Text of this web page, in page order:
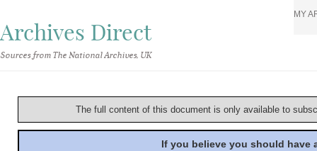
Archives Direct
Sources from The National Archives, UK
MY
The full content of this document is only available to
If you believe you should